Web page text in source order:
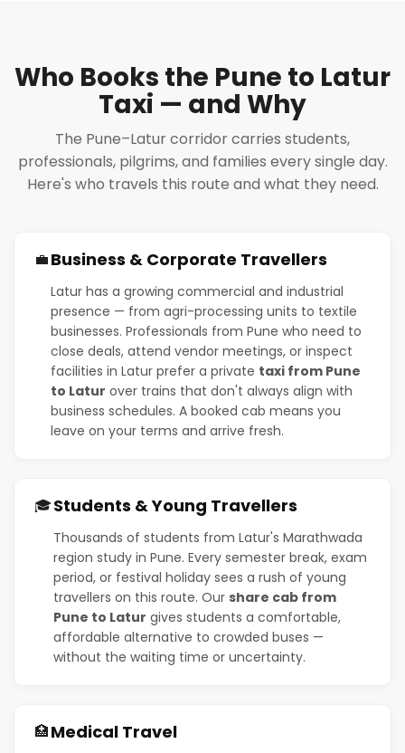
Who Books the Pune to Latur
Taxi — and Why
The Pune–Latur corridor carries students,
professionals, pilgrims, and families every single day.
Here's who travels this route and what they need.
💼Business & Corporate Travellers
Latur has a growing commercial and industrial
presence — from agri-processing units to textile
businesses. Professionals from Pune who need to
close deals, attend vendor meetings, or inspect
facilities in Latur prefer a private taxi from Pune
to Latur over trains that don't always align with
business schedules. A booked cab means you
leave on your terms and arrive fresh.
🎓Students & Young Travellers
Thousands of students from Latur's Marathwada
region study in Pune. Every semester break, exam
period, or festival holiday sees a rush of young
travellers on this route. Our share cab from
Pune to Latur gives students a comfortable,
affordable alternative to crowded buses —
without the waiting time or uncertainty.
🏥Medical Travel